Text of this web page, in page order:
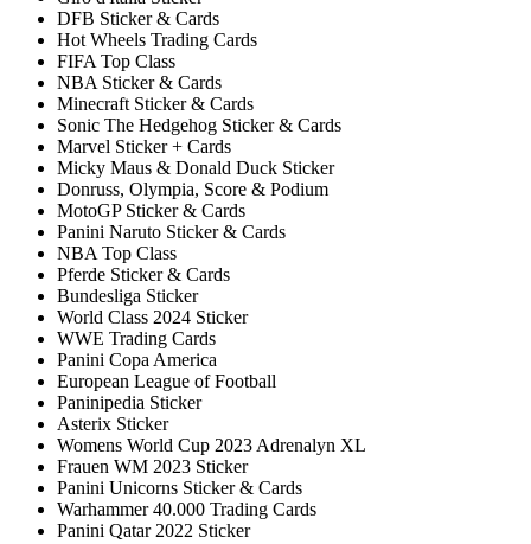
DFB Sticker & Cards
Hot Wheels Trading Cards
FIFA Top Class
NBA Sticker & Cards
Minecraft Sticker & Cards
Sonic The Hedgehog Sticker & Cards
Marvel Sticker + Cards
Micky Maus & Donald Duck Sticker
Donruss, Olympia, Score & Podium
MotoGP Sticker & Cards
Panini Naruto Sticker & Cards
NBA Top Class
Pferde Sticker & Cards
Bundesliga Sticker
World Class 2024 Sticker
WWE Trading Cards
Panini Copa America
European League of Football
Paninipedia Sticker
Asterix Sticker
Womens World Cup 2023 Adrenalyn XL
Frauen WM 2023 Sticker
Panini Unicorns Sticker & Cards
Warhammer 40.000 Trading Cards
Panini Qatar 2022 Sticker